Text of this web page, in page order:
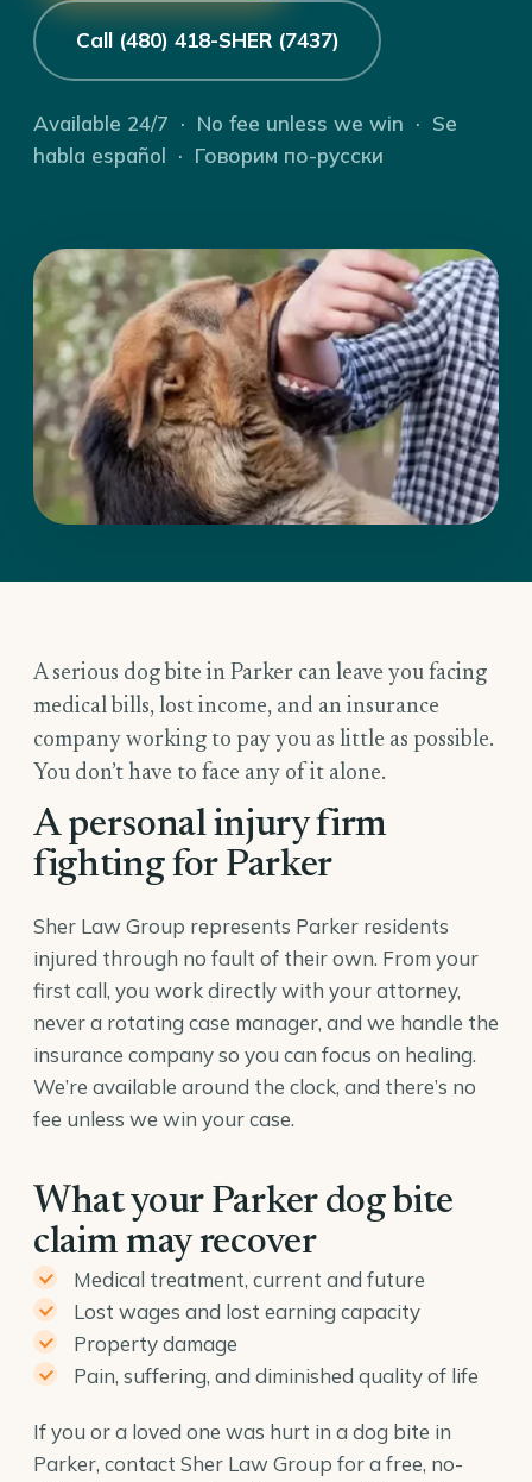
Call (480) 418-SHER (7437)
Available 24/7 · No fee unless we win · Se
habla español · Говорим по-русски
A serious dog bite in Parker can leave you facing
medical bills, lost income, and an insurance
company working to pay you as little as possible.
You don’t have to face any of it alone.
A personal injury firm
fighting for Parker
Sher Law Group represents Parker residents
injured through no fault of their own. From your
first call, you work directly with your attorney,
never a rotating case manager, and we handle the
insurance company so you can focus on healing.
We’re available around the clock, and there’s no
fee unless we win your case.
What your Parker dog bite
claim may recover
Medical treatment, current and future
Lost wages and lost earning capacity
Property damage
Pain, suffering, and diminished quality of life
If you or a loved one was hurt in a dog bite in
Parker, contact Sher Law Group for a free, no-